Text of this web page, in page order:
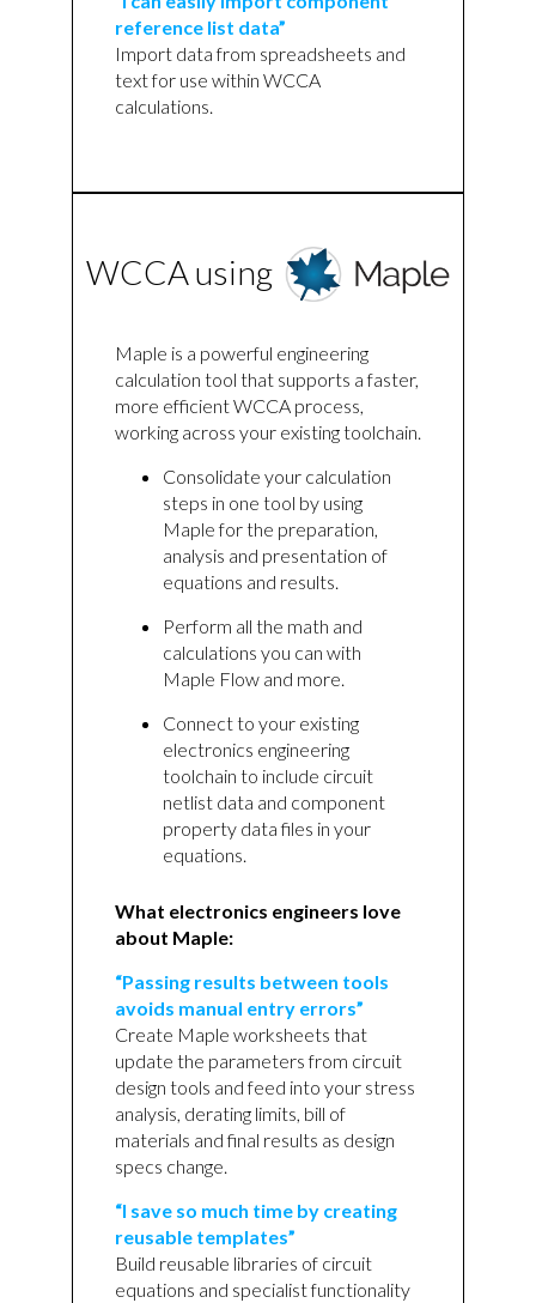
reference list data”
Import data from spreadsheets and
text for use within WCCA
calculations.
WCCA using
Maple is a powerful engineering
calculation tool that supports a faster,
more efficient WCCA process,
working across your existing toolchain.
Consolidate your calculation
steps in one tool by using
Maple for the preparation,
analysis and presentation of
equations and results.
Perform all the math and
calculations you can with
Maple Flow and more.
Connect to your existing
electronics engineering
toolchain to include circuit
netlist data and component
property data files in your
equations.
What electronics engineers love
about Maple:
“Passing results between tools
avoids manual entry errors”
Create Maple worksheets that
update the parameters from circuit
design tools and feed into your stress
analysis, derating limits, bill of
materials and final results as design
specs change.
“I save so much time by creating
reusable templates”
Build reusable libraries of circuit
equations and specialist functionality